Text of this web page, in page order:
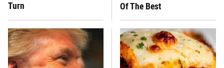
Turn
Of The Best